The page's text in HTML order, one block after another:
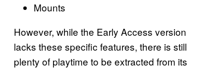
Mounts
However, while the Early Access version
lacks these specific features, there is still
plenty of playtime to be extracted from its